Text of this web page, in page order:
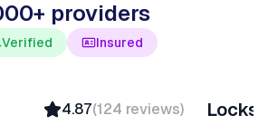
providers
Verified Insured
4.87(124 reviews)